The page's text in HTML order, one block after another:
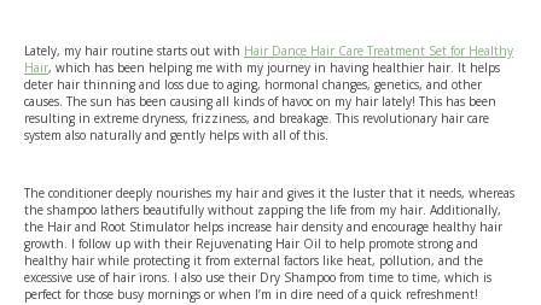
Lately, my hair routine starts out with Hair Dance Hair Care Treatment Set for Healthy
Hair, which has been helping me with my journey in having healthier hair. It helps
deter hair thinning and loss due to aging, hormonal changes, genetics, and other
causes. The sun has been causing all kinds of havoc on my hair lately! This has been
resulting in extreme dryness, frizziness, and breakage. This revolutionary hair care
system also naturally and gently helps with all of this.
The conditioner deeply nourishes my hair and gives it the luster that it needs, whereas
the shampoo lathers beautifully without zapping the life from my hair. Additionally,
the Hair and Root Stimulator helps increase hair density and encourage healthy hair
growth. I follow up with their Rejuvenating Hair Oil to help promote strong and
healthy hair while protecting it from external factors like heat, pollution, and the
excessive use of hair irons. I also use their Dry Shampoo from time to time, which is
perfect for those busy mornings or when I’m in dire need of a quick refreshment!